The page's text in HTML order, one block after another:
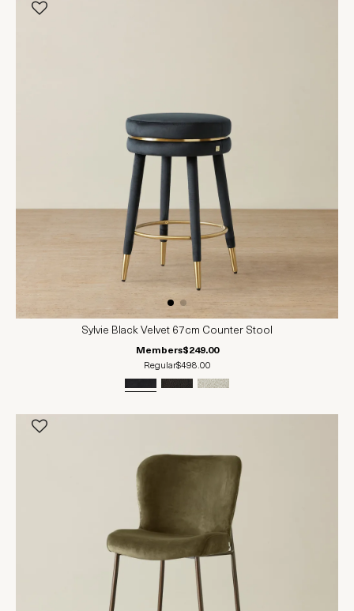
Sylvie Black Velvet 67cm Counter Stool
Members$249.00
Regular$498.00